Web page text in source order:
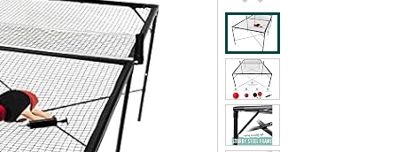
shipping addresses.
of Amazon Prime